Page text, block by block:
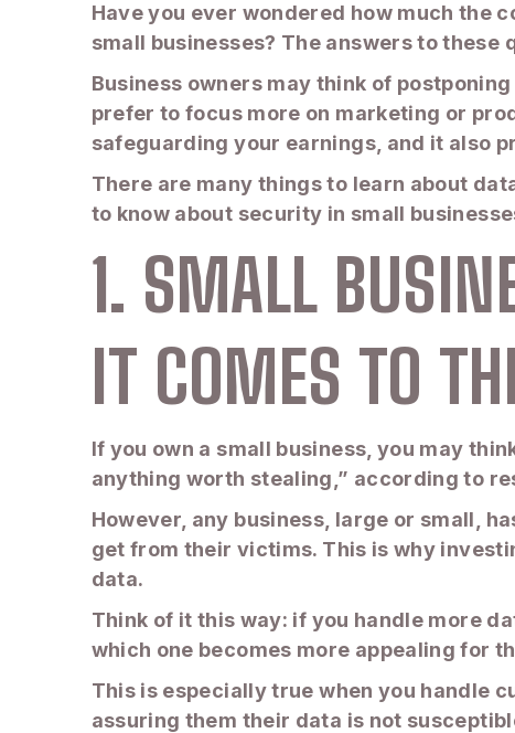
Have you ever wondered how much the
small businesses? The answers to
Business owners may think of
prefer to focus more on marketing or
safeguarding your earnings, and it also
There are many things to learn about
to know about security in small
1. SMALL
IT COMES TO
If you own a small business, you may
anything worth stealing,” according to
However, any business, large or small,
get from their victims. This is why
data.
Think of it this way: if you handle more
which one becomes more appealing for
This is especially true when you handle
assuring them their data is not